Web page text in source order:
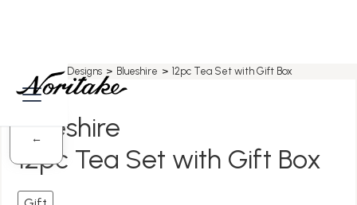
All Designs > Blueshire > 12pc Tea Set with Gift Box
Blueshire
12pc Tea Set with Gift Box
←